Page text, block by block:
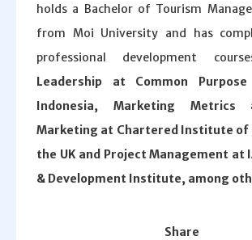
holds a Bachelor of Tourism
from Moi University and has
professional development
Leadership at Common
Indonesia, Marketing Metrics
Marketing at Chartered Institute of
the UK and Project Management at
& Development Institute, among
Share